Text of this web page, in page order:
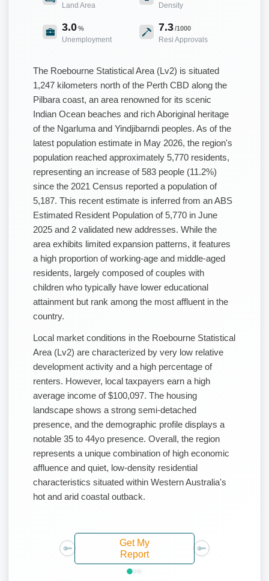
Land Area Density
3.0%
Unemployment
7.3/1000
Resi Approvals
The Roebourne Statistical Area (Lv2) is situated
1,247 kilometers north of the Perth CBD along the
Pilbara coast, an area renowned for its scenic
Indian Ocean beaches and rich Aboriginal heritage
of the Ngarluma and Yindjibarndi peoples. As of the
latest population estimate in May 2026, the region's
population reached approximately 5,770 residents,
representing an increase of 583 people (11.2%)
since the 2021 Census reported a population of
5,187. This recent estimate is inferred from an ABS
Estimated Resident Population of 5,770 in June
2025 and 2 validated new addresses. While the
area exhibits limited expansion patterns, it features
a high proportion of working-age and middle-aged
residents, largely composed of couples with
children who typically have lower educational
attainment but rank among the most affluent in the
country.
Local market conditions in the Roebourne Statistical
Area (Lv2) are characterized by very low relative
development activity and a high percentage of
renters. However, local taxpayers earn a high
average income of $100,097. The housing
landscape shows a strong semi-detached
presence, and the demographic profile displays a
notable 35 to 44yo presence. Overall, the region
represents a unique combination of high economic
affluence and quiet, low-density residential
characteristics situated within Western Australia's
hot and arid coastal outback.
Get My
Report